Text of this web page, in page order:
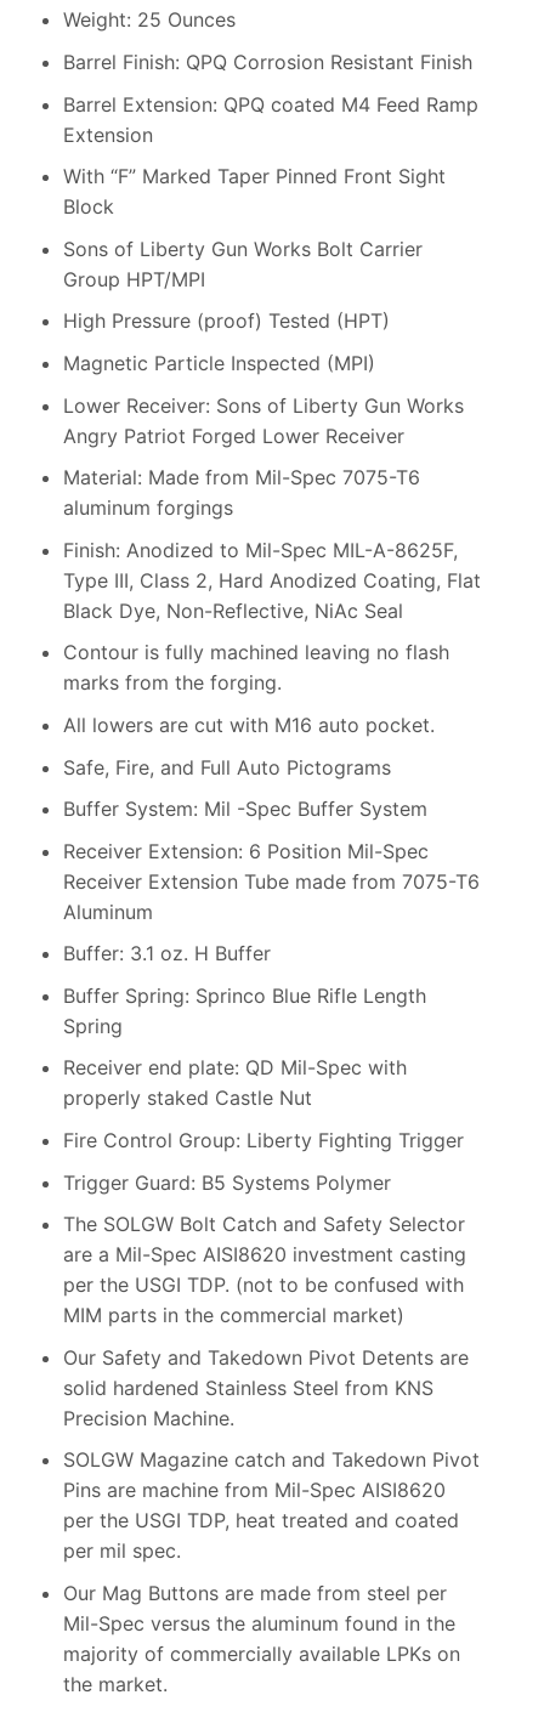
Weight: 25 Ounces
Barrel Finish: QPQ Corrosion Resistant Finish
Barrel Extension: QPQ coated M4 Feed Ramp
Extension
With “F” Marked Taper Pinned Front Sight
Block
Sons of Liberty Gun Works Bolt Carrier
Group HPT/MPI
High Pressure (proof) Tested (HPT)
Magnetic Particle Inspected (MPI)
Lower Receiver: Sons of Liberty Gun Works
Angry Patriot Forged Lower Receiver
Material: Made from Mil-Spec 7075-T6
aluminum forgings
Finish: Anodized to Mil-Spec MIL-A-8625F,
Type III, Class 2, Hard Anodized Coating, Flat
Black Dye, Non-Reflective, NiAc Seal
Contour is fully machined leaving no flash
marks from the forging.
All lowers are cut with M16 auto pocket.
Safe, Fire, and Full Auto Pictograms
Buffer System: Mil -Spec Buffer System
Receiver Extension: 6 Position Mil-Spec
Receiver Extension Tube made from 7075-T6
Aluminum
Buffer: 3.1 oz. H Buffer
Buffer Spring: Sprinco Blue Rifle Length
Spring
Receiver end plate: QD Mil-Spec with
properly staked Castle Nut
Fire Control Group: Liberty Fighting Trigger
Trigger Guard: B5 Systems Polymer
The SOLGW Bolt Catch and Safety Selector
are a Mil-Spec AISI8620 investment casting
per the USGI TDP. (not to be confused with
MIM parts in the commercial market)
Our Safety and Takedown Pivot Detents are
solid hardened Stainless Steel from KNS
Precision Machine.
SOLGW Magazine catch and Takedown Pivot
Pins are machine from Mil-Spec AISI8620
per the USGI TDP, heat treated and coated
per mil spec.
Our Mag Buttons are made from steel per
Mil-Spec versus the aluminum found in the
majority of commercially available LPKs on
the market.